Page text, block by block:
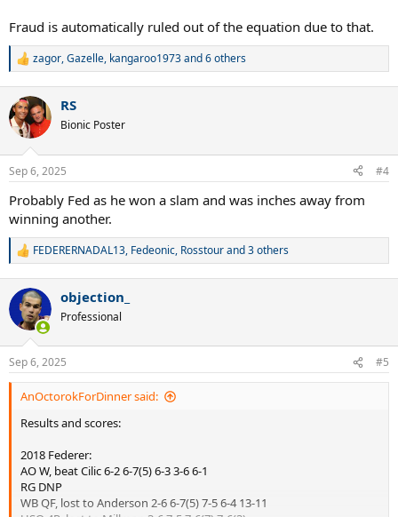
Fraud is automatically ruled out of the equation due to that.
R
c
t
i
s
zagor,Gazelle, kangaroo1973and 6 others
RS
Bionic Poster
Sep 6, 2025 #4
Probably Fed as he won a slam and was inches away from
winning another.
R
c
i
s
:
FEDERERNADAL13, Fedeonic, Rosstourand 3 others
objection_
Professional
Sep 6, 2025 #5
AnOctorokForDinner said:
Results and scores:
2018 Federer:
AO W, beat Cilic 6-2 6-7(5) 6-3 3-6 6-1
RG DNP
WB QF, lost to Anderson 2-6 6-7(5) 7-5 6-4 13-11